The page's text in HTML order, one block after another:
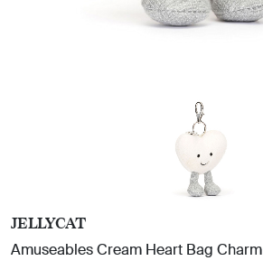
JELLYCAT
Amuseables Cream Heart Bag Charm